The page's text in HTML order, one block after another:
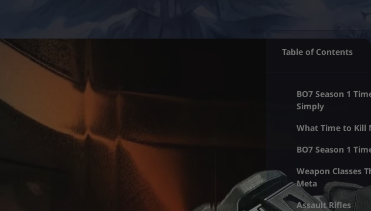
Table of Contents
BO7 Season 1
Simply
What Time to Kill
BO7 Season 1
Weapon Classes
Meta
Assault Rifles